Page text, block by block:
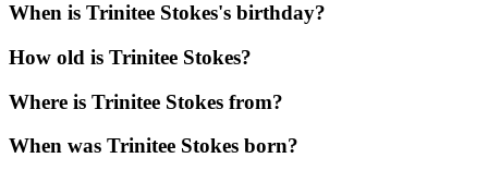
When is Trinitee Stokes's birthday?
How old is Trinitee Stokes?
Where is Trinitee Stokes from?
When was Trinitee Stokes born?